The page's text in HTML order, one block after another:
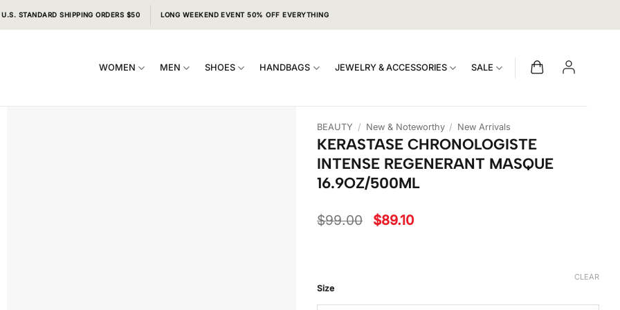
U.S. STANDARD SHIPPING ORDERS $50 LONG WEEKEND EVENT 50% OFF EVERYTHING
WOMEN MEN SHOES HANDBAGS JEWELRY & ACCESSORIES SALE
BEAUTY / New & Noteworthy / New Arrivals
KERASTASE CHRONOLOGISTE
INTENSE REGENERANT MASQUE
16.9OZ/500ML
$99.00 Original
$89.10Current
Size
CLEAR